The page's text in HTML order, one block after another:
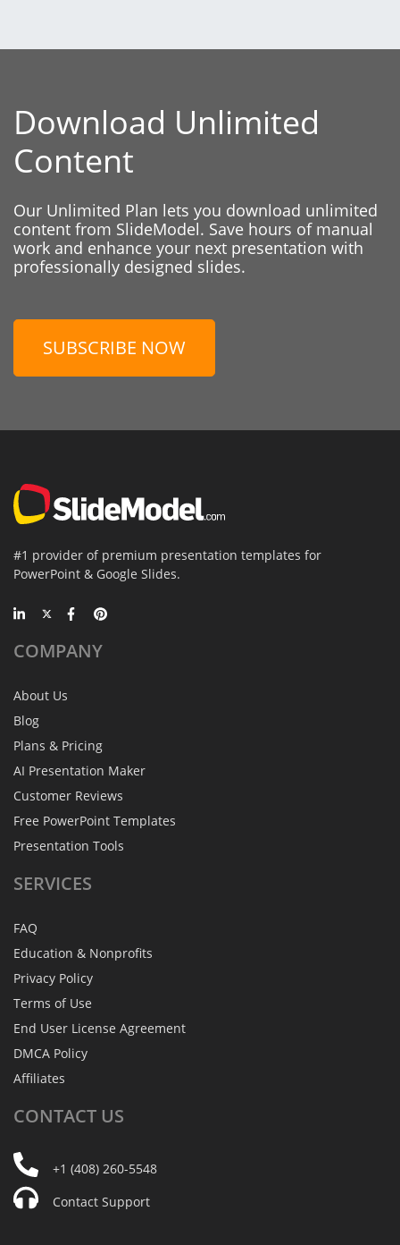
Download Unlimited
Content
Our Unlimited Plan lets you download unlimited
content from SlideModel. Save hours of manual
work and enhance your next presentation with
professionally designed slides.
SUBSCRIBE NOW
#1 provider of premium presentation templates for
PowerPoint & Google Slides.
COMPANY
About Us
Blog
Plans & Pricing
AI Presentation Maker
Customer Reviews
Free PowerPoint Templates
Presentation Tools
SERVICES
FAQ
Education & Nonprofits
Privacy Policy
Terms of Use
End User License Agreement
DMCA Policy
Affiliates
CONTACT US
+1 (408) 260-5548
Contact Support